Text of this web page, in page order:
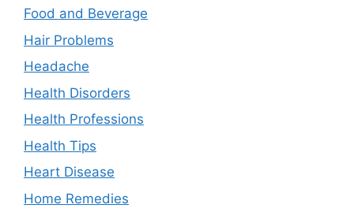
Food and Beverage
Hair Problems
Headache
Health Disorders
Health Professions
Health Tips
Heart Disease
Home Remedies